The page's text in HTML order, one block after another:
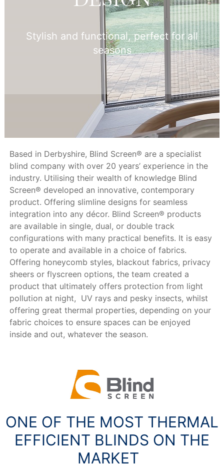
Stylish and functional, perfect for all
seasons
Based in Derbyshire, Blind Screen® are a specialist
blind company with over 20 years’ experience in the
industry. Utilising their wealth of knowledge Blind
Screen® developed an innovative, contemporary
product. Offering slimline designs for seamless
integration into any décor. Blind Screen® products
are available in single, dual, or double track
configurations with many practical benefits. It is easy
to operate and available in a choice of fabrics.
Offering honeycomb styles, blackout fabrics, privacy
sheers or flyscreen options, the team created a
product that ultimately offers protection from light
pollution at night, UV rays and pesky insects, whilst
offering great thermal properties, depending on your
fabric choices to ensure spaces can be enjoyed
inside and out, whatever the season.
ONE OF THE MOST THERMAL
EFFICIENT BLINDS ON THE
MARKET